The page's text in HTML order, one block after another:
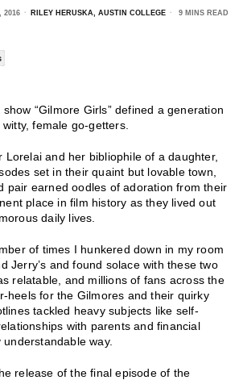
2016 RILEY HERUSKA, AUSTIN COLLEGE 9 MINS READ
“Gilmore Girls” defined a generation
female go-getters.
Lorelai and her bibliophile of a daughter,
set in their quaint but lovable town,
pair earned oodles of adoration from their
place in film history as they lived out
daily lives.
of times I hunkered down in my room
Jerry’s and found solace with these two
relatable, and millions of fans across the
heels for the Gilmores and their quirky
tackled heavy subjects like self-
with parents and financial
way.
release of the final episode of the